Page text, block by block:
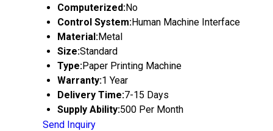
Computerized:No
Control System:Human Machine Interface
Material:Metal
Size:Standard
Type:Paper Printing Machine
Warranty:1 Year
Delivery Time:7-15 Days
Supply Ability:500 Per Month
Send Inquiry